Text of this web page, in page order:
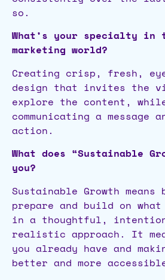
so.
What’s your specialty in
marketing world?
Creating crisp, fresh,
design that invites the
explore the content,
communicating a
action.
What does “Sustainable
you?
Sustainable Growth
prepare and build on
in a thoughtful,
realistic approach. It
you already have and
better and more